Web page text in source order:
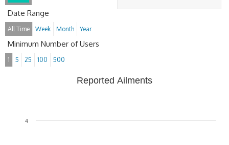
Date Range
All Time Week Month Year
Minimum Number of Users
1 5 25 100 500
Reported Ailments
4